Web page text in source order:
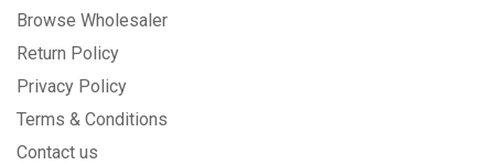
Browse Wholesaler
Return Policy
Privacy Policy
Terms & Conditions
Contact us